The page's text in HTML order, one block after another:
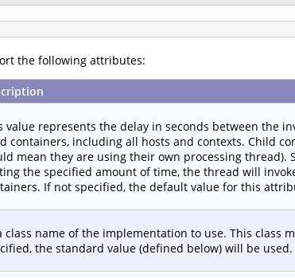
the following attributes:
value represents the delay in seconds between the
containers, including all hosts and contexts. Child
mean they are using their own processing
the specified amount of time, the thread will
If not specified, the default value for this
class name of the implementation to use. This class
the standard value (defined below) will be used.